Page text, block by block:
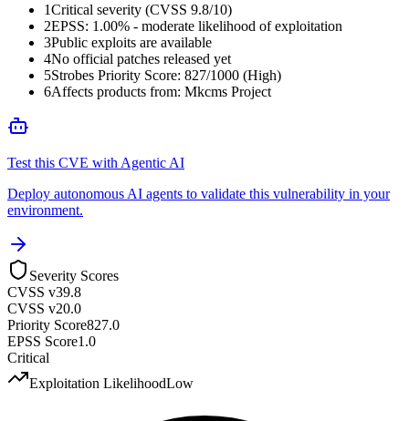
1Critical severity (CVSS 9.8/10)
2EPSS: 1.00% - moderate likelihood of exploitation
3Public exploits are available
4No official patches released yet
5Strobes Priority Score: 827/1000 (High)
6Affects products from: Mkcms Project
Test this CVE with Agentic AI
Deploy autonomous AI agents to validate this vulnerability in your
environment.
Severity Scores
CVSS v39.8
CVSS v20.0
Priority Score827.0
EPSS Score1.0
Critical
Exploitation LikelihoodLow